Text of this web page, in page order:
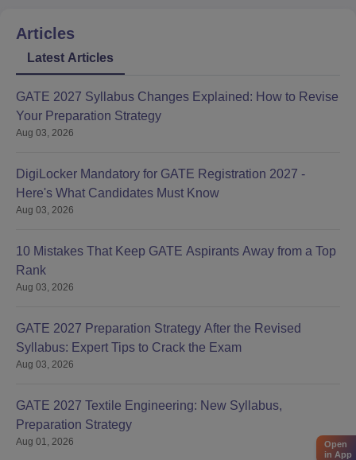
Articles
Latest Articles
GATE 2027 Syllabus Changes Explained: How to Revise
Your Preparation Strategy
Aug 03, 2026
DigiLocker Mandatory for GATE Registration 2027 -
Here's What Candidates Must Know
Aug 03, 2026
10 Mistakes That Keep GATE Aspirants Away from a Top
Rank
Aug 03, 2026
GATE 2027 Preparation Strategy After the Revised
Syllabus: Expert Tips to Crack the Exam
Aug 03, 2026
GATE 2027 Textile Engineering: New Syllabus,
Preparation Strategy
Aug 01, 2026
Open
in App